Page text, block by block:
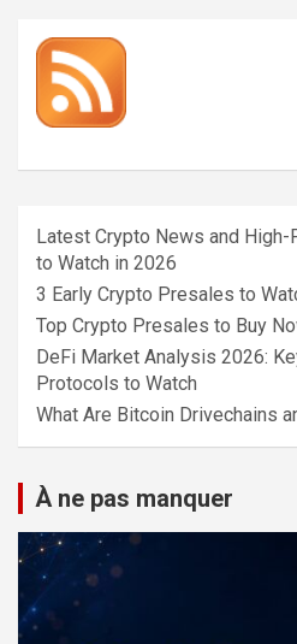
Latest Crypto News and
to Watch in 2026
3 Early Crypto Presales to
Top Crypto Presales to Buy
DeFi Market Analysis 2026:
Protocols to Watch
What Are Bitcoin Drivechains
À ne pas manquer